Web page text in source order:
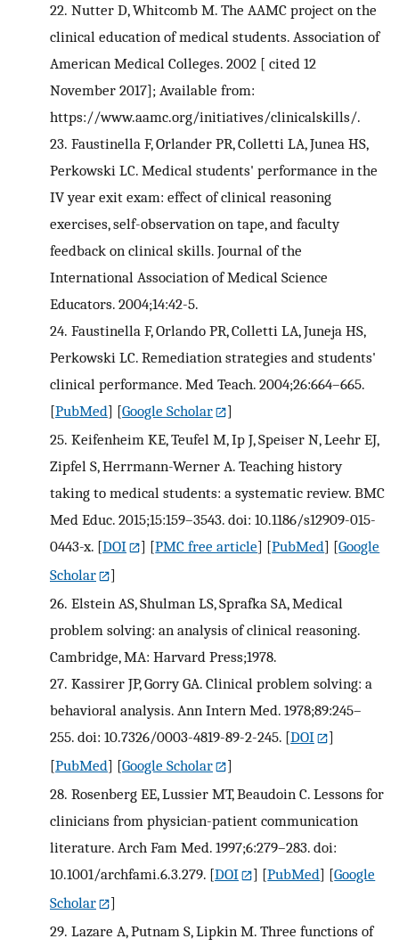
22. Nutter D, Whitcomb M. The AAMC project on the
clinical education of medical students. Association of
American Medical Colleges. 2002 [ cited 12
November 2017]; Available from:
https://www.aamc.org/initiatives/clinicalskills/.
23. Faustinella F, Orlander PR, Colletti LA, Junea HS,
Perkowski LC. Medical students' performance in the
IV year exit exam: effect of clinical reasoning
exercises, self-observation on tape, and faculty
feedback on clinical skills. Journal of the
International Association of Medical Science
Educators. 2004;14:42-5.
24. Faustinella F, Orlando PR, Colletti LA, Juneja HS,
Perkowski LC. Remediation strategies and students'
clinical performance. Med Teach. 2004;26:664–665.
[PubMed] [Google Scholar
]
25. Keifenheim KE, Teufel M, Ip J, Speiser N, Leehr EJ,
Zipfel S, Herrmann-Werner A. Teaching history
taking to medical students: a systematic review. BMC
Med Educ. 2015;15:159–3543. doi: 10.1186/s12909-015-
0443-x. [DOI ] [PMC free article] [PubMed] [Google
Scholar
]
26. Elstein AS, Shulman LS, Sprafka SA, Medical
problem solving: an analysis of clinical reasoning.
Cambridge, MA: Harvard Press;1978.
27. Kassirer JP, Gorry GA. Clinical problem solving: a
behavioral analysis. Ann Intern Med. 1978;89:245–
255. doi: 10.7326/0003-4819-89-2-245. [DOI
]
[PubMed] [Google Scholar
]
28. Rosenberg EE, Lussier MT, Beaudoin C. Lessons for
clinicians from physician-patient communication
literature. Arch Fam Med. 1997;6:279–283. doi:
10.1001/archfami.6.3.279. [DOI ] [PubMed] [Google
Scholar
]
29. Lazare A, Putnam S, Lipkin M. Three functions of